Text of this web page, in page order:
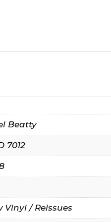
Beatty
7012
Vinyl / Reissues